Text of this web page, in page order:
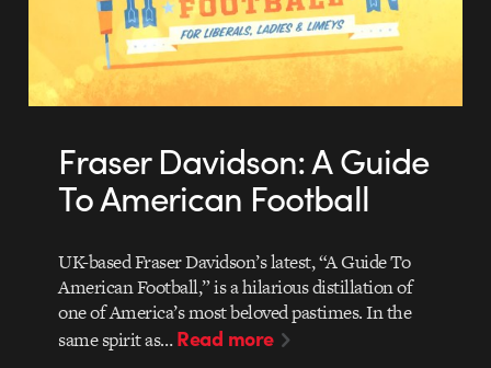
Fraser Davidson: A Guide
To American Football
UK-based Fraser Davidson’s latest, “A Guide To
American Football,” is a hilarious distillation of
one of America’s most beloved pastimes. In the
same spirit as…Read more